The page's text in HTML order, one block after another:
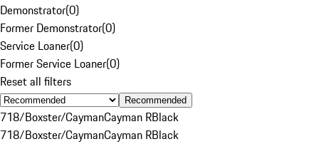
Demonstrator(0)
Former Demonstrator(0)
Service Loaner(0)
Former Service Loaner(0)
Reset all filters
Recommended
718/Boxster/CaymanCayman RBlack
718/Boxster/CaymanCayman RBlack